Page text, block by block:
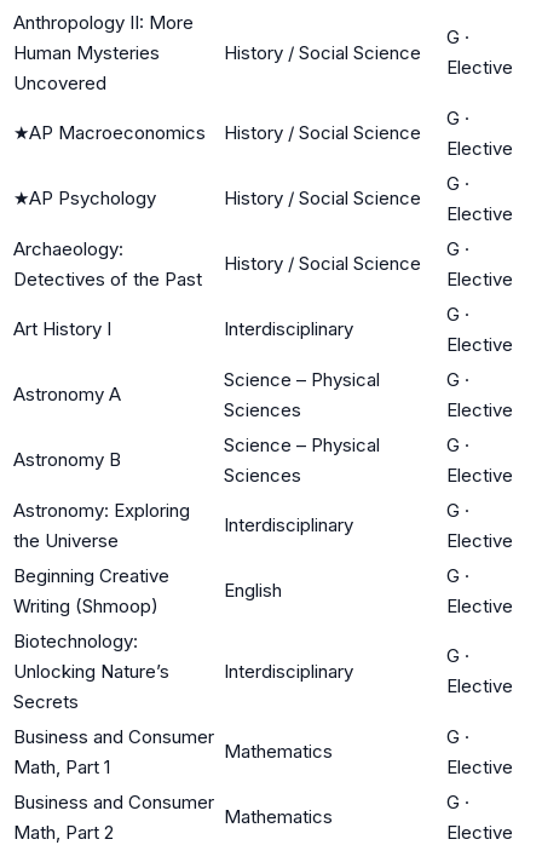
Anthropology II: More
Human Mysteries
Uncovered
History / Social Science
G ·
Elective
★AP Macroeconomics History / Social Science
G ·
Elective
★AP Psychology History / Social Science
G ·
Elective
Archaeology:
Detectives of the Past
History / Social Science
G ·
Elective
Art History I Interdisciplinary
G ·
Elective
Astronomy A
Science – Physical
Sciences
G ·
Elective
Astronomy B
Science – Physical
Sciences
G ·
Elective
Astronomy: Exploring
the Universe
Interdisciplinary
G ·
Elective
Beginning Creative
Writing (Shmoop)
English
G ·
Elective
Biotechnology:
Unlocking Nature’s
Secrets
Interdisciplinary
G ·
Elective
Business and Consumer
Math, Part 1
Mathematics
G ·
Elective
Business and Consumer
Math, Part 2
Mathematics
G ·
Elective